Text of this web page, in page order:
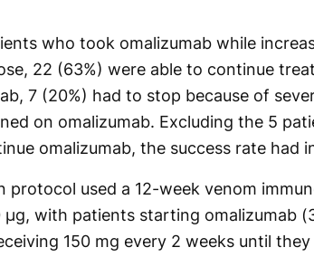
who took omalizumab while
22 (63%) were able to continue
7 (20%) had to stop because of
on omalizumab. Excluding the 5
omalizumab, the success rate had
protocol used a 12-week venom
μg, with patients starting omalizumab
150 mg every 2 weeks until they